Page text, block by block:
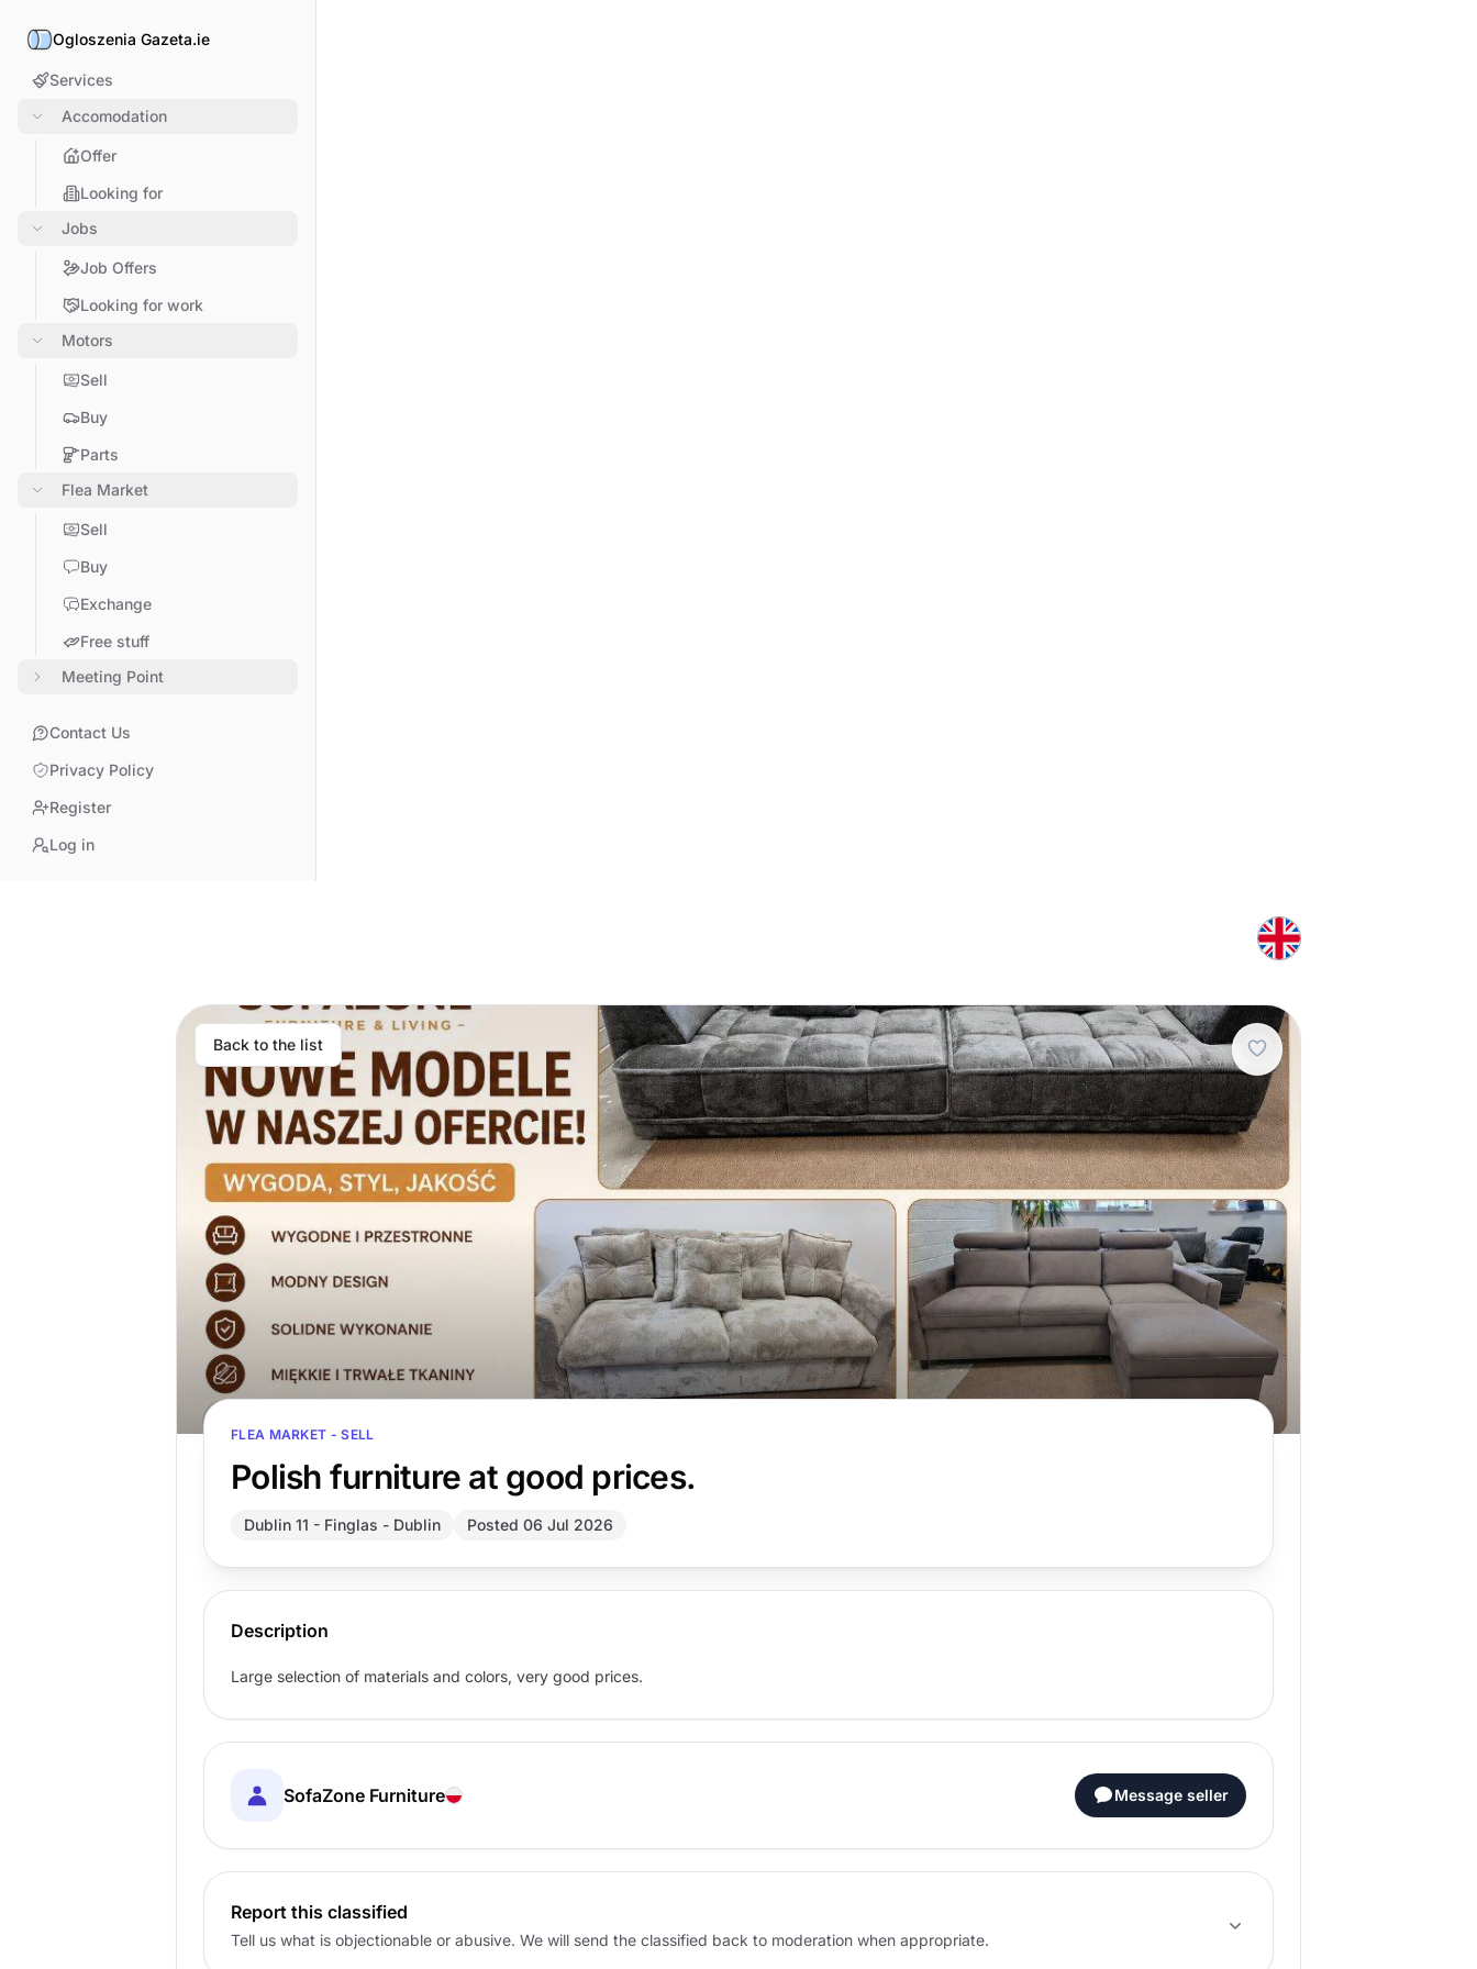
Ogloszenia Gazeta.ie
Services
Accomodation
Offer
Looking for
Jobs
Job Offers
Looking for work
Motors
Sell
Buy
Parts
Flea Market
Sell
Buy
Exchange
Free stuff
Meeting Point
Contact Us
Privacy Policy
Register
Log in
Back to the list
FLEA MARKET - SELL
Polish furniture at good prices.
Dublin 11 - Finglas - Dublin Posted 06 Jul 2026
Description
Large selection of materials and colors, very good prices.
SofaZone Furniture Message seller
Report this classified
Tell us what is objectionable or abusive. We will send the classified back to moderation when appropriate.